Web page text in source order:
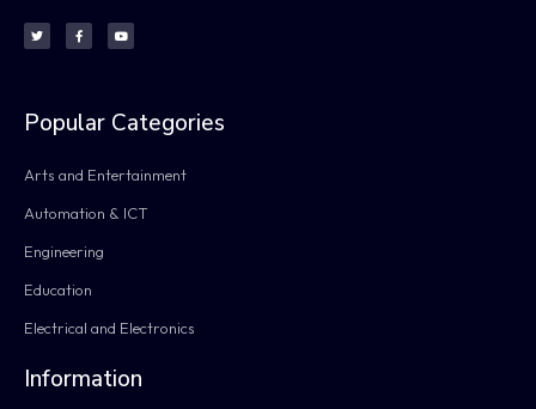
Popular Categories
Arts and Entertainment
Automation & ICT
Engineering
Education
Electrical and Electronics
Information